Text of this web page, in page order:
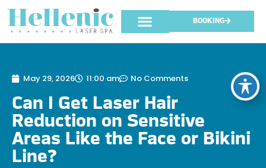
BOOKING
May 29, 2026 11:00 am No Comments
Can I Get Laser Hair
Reduction on Sensitive
Areas Like the Face or Bikini
Line?